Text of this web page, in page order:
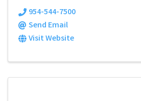
954-544-7500
Send Email
Visit Website